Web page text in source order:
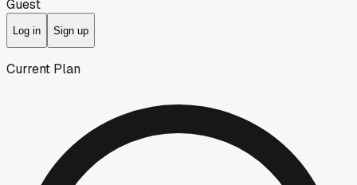
Guest
Log in Sign up
Current Plan